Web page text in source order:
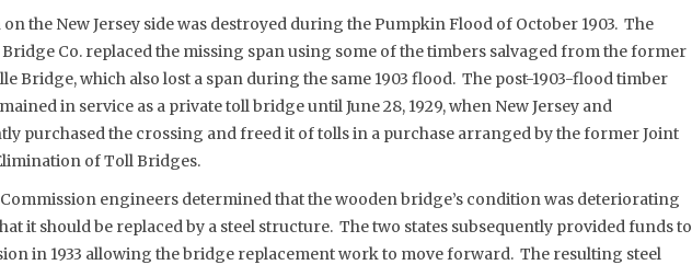
on the New Jersey side was destroyed during the Pumpkin Flood of October 1903. The
Co. replaced the missing span using some of the timbers salvaged from the former
Bridge, which also lost a span during the same 1903 flood. The post-1903-flood timber
in service as a private toll bridge until June 28, 1929, when New Jersey and
purchased the crossing and freed it of tolls in a purchase arranged by the former Joint
of Toll Bridges.
Commission engineers determined that the wooden bridge’s condition was deteriorating
it should be replaced by a steel structure. The two states subsequently provided funds to
in 1933 allowing the bridge replacement work to move forward. The resulting steel